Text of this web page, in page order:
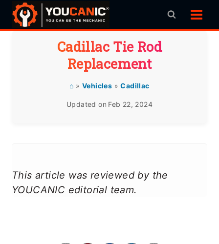
Skip
Cadillac Tie Rod
Replacement
⌂ » Vehicles »Cadillac
Updated on Feb 22, 2024
This article was reviewed by the
YOUCANIC editorial team.